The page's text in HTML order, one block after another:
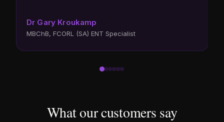
Dr Gary Kroukamp
MBChB, FCORL (SA) ENT Specialist
What our customers say